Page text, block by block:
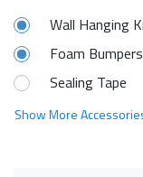
Wall Hanging
Foam Bumpers
Sealing Tape
Show More